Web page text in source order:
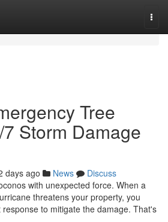
Tree
Storm Damage
days ago News
Discuss
with unexpected force. When a
threatens your property, you
to mitigate the damage. That's